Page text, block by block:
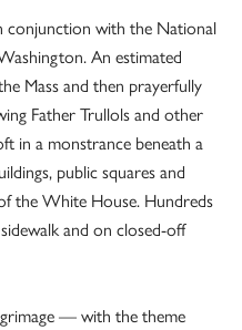
conjunction with the National
An estimated
Mass and then prayerfully
Father Trullols and other
in a monstrance beneath a
public squares and
the White House. Hundreds
and on closed-off
— with the theme